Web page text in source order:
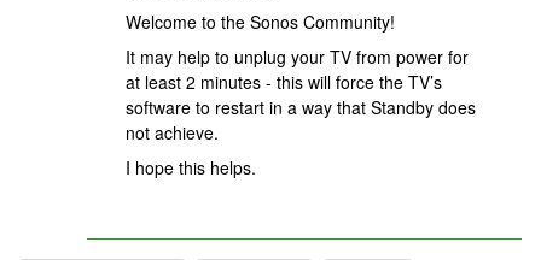
Welcome to the Sonos Community!
It may help to unplug your TV from power for
at least 2 minutes - this will force the TV’s
software to restart in a way that Standby does
not achieve.
I hope this helps.